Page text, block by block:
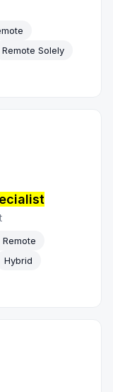
Remote Solely
| Remote
Hybrid